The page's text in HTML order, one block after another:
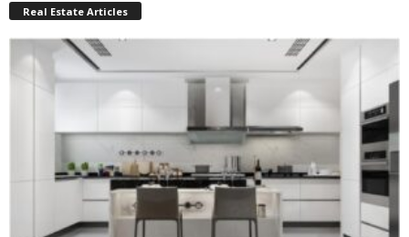
Real Estate Articles